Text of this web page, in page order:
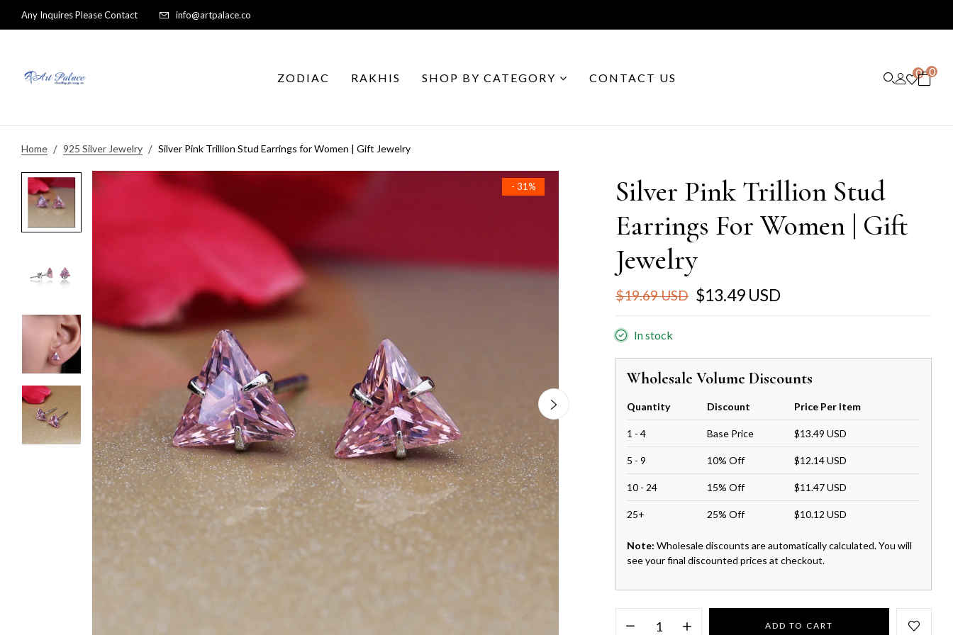
Any Inquires Please Contact info@artpalace.co
ZODIAC RAKHIS SHOP BY CATEGORY CONTACT US 0 0
Home 925 Silver Jewelry Silver Pink Trillion Stud Earrings for Women | Gift Jewelry
- 31%
Silver Pink Trillion Stud
Earrings For Women | Gift
Jewelry
$19.69 USD $13.49 USD
In stock
Wholesale Volume Discounts
Quantity Discount Price Per Item
1 - 4 Base Price $13.49 USD
5 - 9 10% Off $12.14 USD
10 - 24 15% Off $11.47 USD
25+ 25% Off $10.12 USD
Note: Wholesale discounts are automatically calculated. You will
see your final discounted prices at checkout.
ADD TO CART